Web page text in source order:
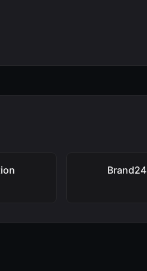
Brand24